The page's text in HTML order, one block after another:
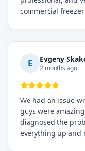
commercial
everything is
Definitely the best
E Evgeny
2 months ago
We had an issue
guys were
diagnosed the
everything up and